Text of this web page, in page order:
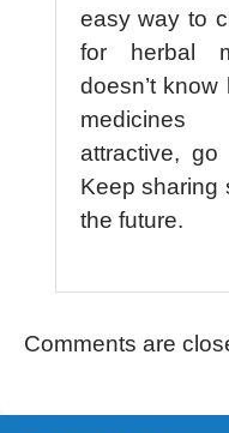
easy way to
for herbal
doesn’t
medicines
attractive,
Keep sharing
the future.
Comments are